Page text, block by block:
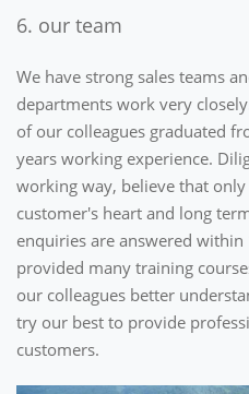
6. our team
We have strong sales teams
departments work very
of our colleagues graduated
years working experience.
working way, believe that
customer's heart and long
enquiries are answered
provided many training
our colleagues better
try our best to provide
customers.